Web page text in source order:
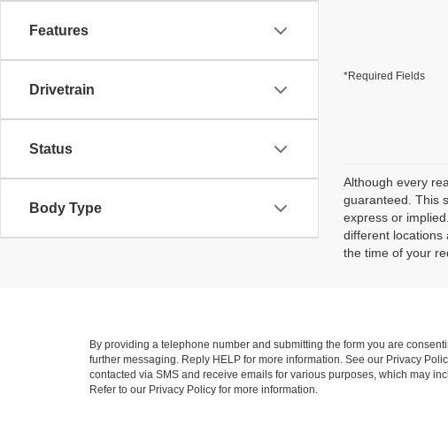
Features
Drivetrain
Status
Body Type
*Required Fields
Although every
guaranteed. This
express or
different locations
the time of your
By providing a telephone number and submitting the form you are
further messaging. Reply HELP for more information. See our Privacy
contacted via SMS and receive emails for various purposes, which may
Refer to our Privacy Policy for more information.